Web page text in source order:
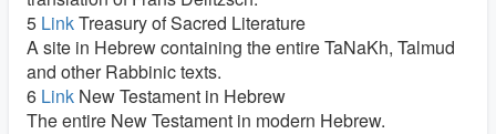
5 LinkTreasury of Sacred Literature
A site in Hebrew containing the entire TaNaKh, Talmud
and other Rabbinic texts.
6 Link New Testament in Hebrew
The entire New Testament in modern Hebrew.